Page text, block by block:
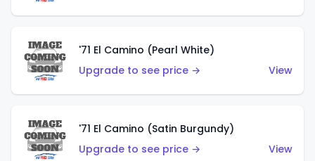
'71 El Camino (Pearl White)
Upgrade to see price →
View
'71 El Camino (Satin Burgundy)
Upgrade to see price →
View